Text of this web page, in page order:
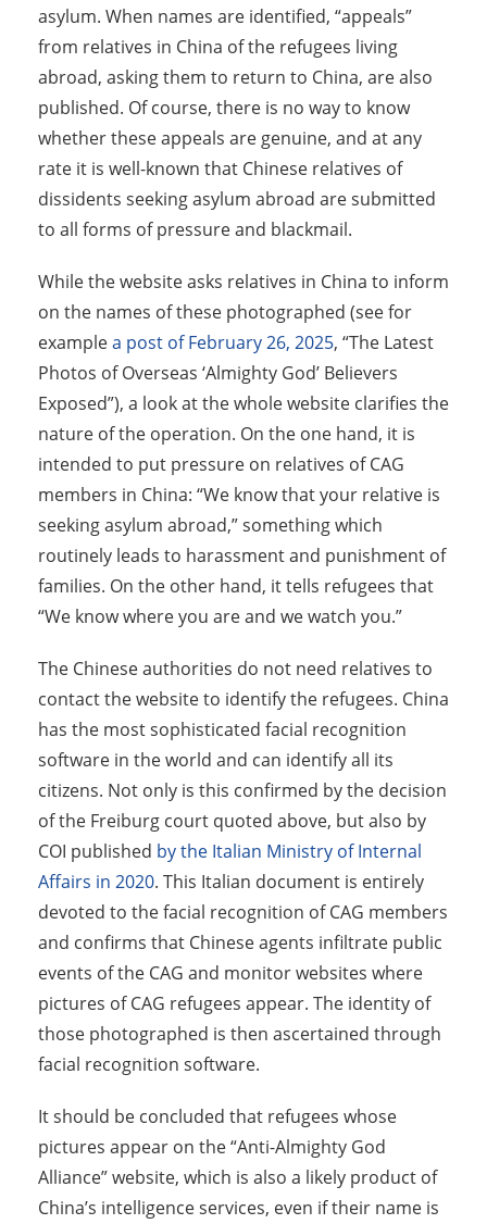
asylum. When names are identified, “appeals”
from relatives in China of the refugees living
abroad, asking them to return to China, are also
published. Of course, there is no way to know
whether these appeals are genuine, and at any
rate it is well-known that Chinese relatives of
dissidents seeking asylum abroad are submitted
to all forms of pressure and blackmail.
While the website asks relatives in China to inform
on the names of these photographed (see for
examplea post of February 26, 2025, “The Latest
Photos of Overseas ‘Almighty God’ Believers
Exposed”), a look at the whole website clarifies the
nature of the operation. On the one hand, it is
intended to put pressure on relatives of CAG
members in China: “We know that your relative is
seeking asylum abroad,” something which
routinely leads to harassment and punishment of
families. On the other hand, it tells refugees that
“We know where you are and we watch you.”
The Chinese authorities do not need relatives to
contact the website to identify the refugees. China
has the most sophisticated facial recognition
software in the world and can identify all its
citizens. Not only is this confirmed by the decision
of the Freiburg court quoted above, but also by
COI published by the Italian Ministry of Internal
Affairs in 2020. This Italian document is entirely
devoted to the facial recognition of CAG members
and confirms that Chinese agents infiltrate public
events of the CAG and monitor websites where
pictures of CAG refugees appear. The identity of
those photographed is then ascertained through
facial recognition software.
It should be concluded that refugees whose
pictures appear on the “Anti-Almighty God
Alliance” website, which is also a likely product of
China’s intelligence services, even if their name is